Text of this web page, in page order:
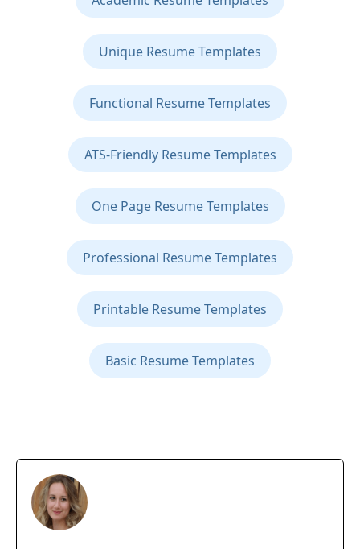
Unique Resume Templates
Functional Resume Templates
ATS-Friendly Resume Templates
One Page Resume Templates
Professional Resume Templates
Printable Resume Templates
Basic Resume Templates